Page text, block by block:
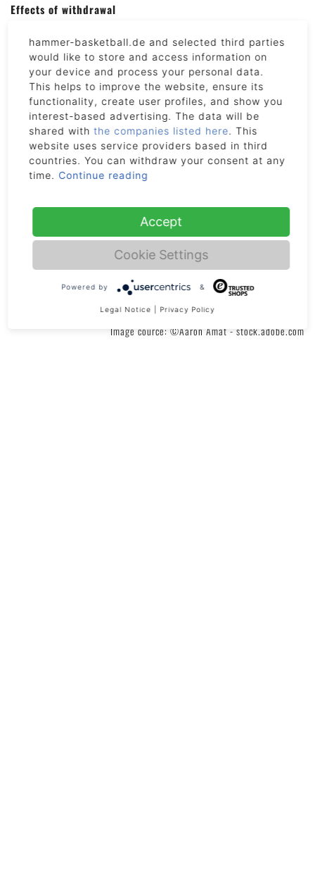
Effects of withdrawal
received from you, including the costs of delivery (except for the
supplementary costs arising if you choose a type of delivery other
than the least expensive type of standard delivery offered by us)
without undue delay and not later than fourteen days after the day on
which we are informed about your decision to cancel this contract.
We will make the reimbursement using the same means of payment
as you used for the initial transaction, unless you have expressly
agreed otherwise. In any event, you will not incur any fees as a result
of the reimbursement. We may withhold reimbursement until we have
back the goods, whichever is the earliest. We will collect the goods.
We will bear the cost of returning the goods. You are only liable for
any diminished value of the goods resulting from the handling other
than what is necessary to establish the nature, characteristics and
functioning of the goods.
Image cource: ©Aaron Amat - stock.adobe.com
hammer-basketball.de and selected third parties
would like to store and access information on
your device and process your personal data.
This helps to improve the website, ensure its
functionality, create user profiles, and show you
interest-based advertising. The data will be
shared withthe companies listed here. This
website uses service providers based in third
countries. You can withdraw your consent at any
time. Continue reading
Accept
Cookie Settings
Powered by &
Legal Notice Privacy Policy